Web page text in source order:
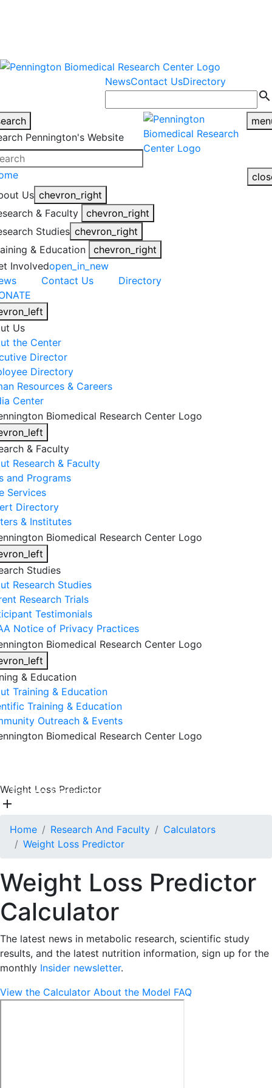
NewsContact UsDirectory
search
Pennington's Website
Us chevron_right
& Faculty
chevron_right
Studies chevron_right
& Education
chevron_right
Involvedopen_in_new
Contact Us
Directory
Us
the Center
Director
Directory
Resources & Careers
Center
& Faculty
Research & Faculty
and Programs
Services
Directory
& Institutes
Studies
Research Studies
Research Trials
Testimonials
Notice of Privacy Practices
& Education
Training & Education
Training & Education
Outreach & Events
Training & Education
Weight Loss Predictor
add
Home Research And Faculty
Calculators
Weight Loss Predictor
Weight Loss Predictor
Calculator
The latest news in metabolic research, scientific study
results, and the latest nutrition information, sign up for the
monthly Insider newsletter.
View the Calculator About the Model FAQ